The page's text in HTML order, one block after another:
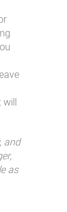
will
and
as